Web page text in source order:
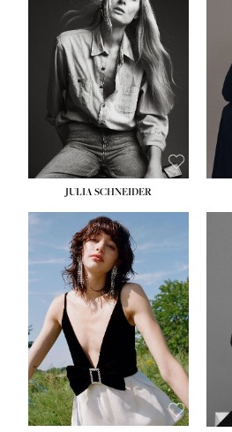
JULIA SCHNEIDER
HEIGHT: 5' 10''
BUST: 32''
WAIST:24''
HIPS:34''
SHOE:
8
HAIR: BROWN
EYES:
HAZEL